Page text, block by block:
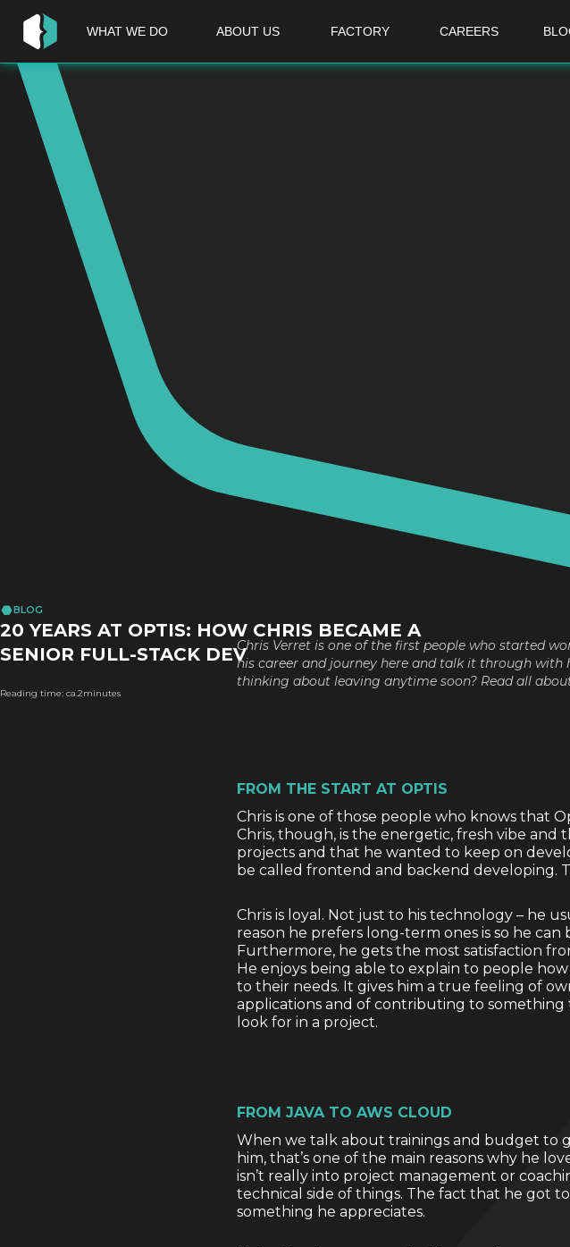
WHAT WE DO ABOUT US FACTORY CAREERS
BLOG
20 YEARS AT OPTIS: HOW CHRIS BECAME A
SENIOR FULL-STACK DEV
Reading time: ca.2minutes
Chris Verret is one of the first people who started
his career and journey here and talk it through with
thinking about leaving anytime soon? Read all
FROM THE START AT OPTIS
Chris is one of those people who knows that
Chris, though, is the energetic, fresh vibe
projects and that he wanted to keep on
be called frontend and backend developing.
Chris is loyal. Not just to his technology – he
reason he prefers long-term ones is so he
Furthermore, he gets the most satisfaction
He enjoys being able to explain to people
to their needs. It gives him a true feeling of
applications and of contributing to something
look for in a project.
FROM JAVA TO AWS CLOUD
When we talk about trainings and budget to
him, that’s one of the main reasons why he
isn’t really into project management or
technical side of things. The fact that he got
something he appreciates.